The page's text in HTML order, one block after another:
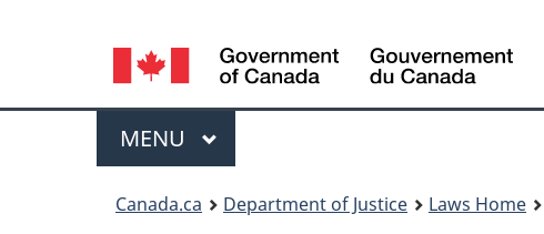
Language
selection
Menu
MAIN
MENU
Canada.ca Department of Justice Laws Home